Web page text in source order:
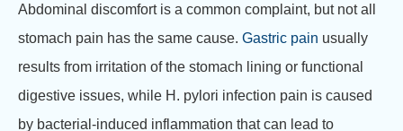
Abdominal discomfort is a common complaint, but not all
stomach pain has the same cause. Gastric pain usually
results from irritation of the stomach lining or functional
digestive issues, while H. pylori infection pain is caused
by bacterial-induced inflammation that can lead to